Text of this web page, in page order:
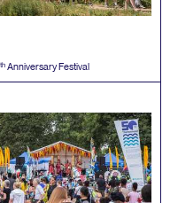
th Anniversary Festival